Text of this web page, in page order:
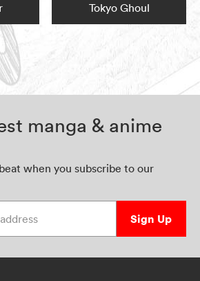
Tokyo Ghoul
manga & anime
when you subscribe to our
Sign Up